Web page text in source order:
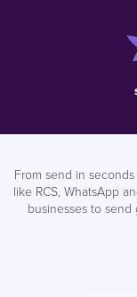
From send in
like RCS, WhatsApp
businesses to